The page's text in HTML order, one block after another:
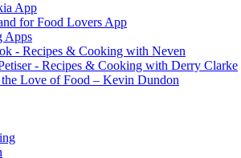
App
for Food Lovers App
Apps
- Recipes & Cooking with Neven
- Recipes & Cooking with Derry Clarke
Love of Food – Kevin Dundon